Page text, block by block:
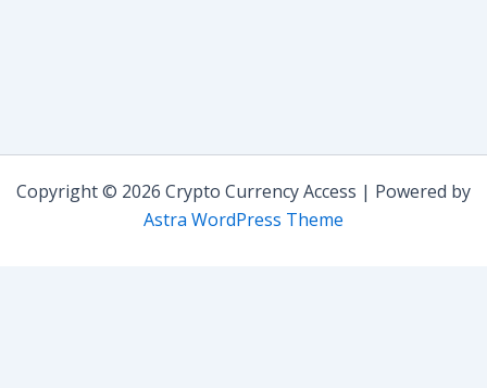
Copyright © 2026 Crypto Currency Access | Powered by
Astra WordPress Theme